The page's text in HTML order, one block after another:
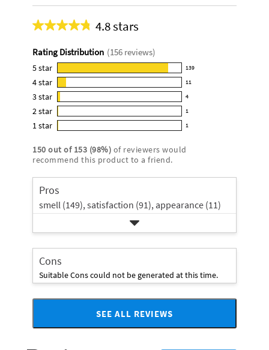
4.8 stars
Average
for
this
product:
4.8
of
5
Rating Distribution (156 reviews)
5star 139
139
reviews
with
5
star
rating.
4star 11
11
reviews
with
4
rating.
3star 4
4
reviews
with
star
rating.
2star 1
1
reviews
2
star
rating.
1star 1
1
with
star
rating.
150 out of 153 (98%) of reviewers would
recommend this product to a friend.
Pros
smell (149),satisfaction (91), appearance (11)
Cons
Suitable Cons could not be generated at this time.
SEE ALL REVIEWS
Click
to